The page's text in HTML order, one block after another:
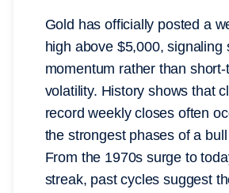
Gold has officially posted a
high above $5,000, signaling
momentum rather than short-
volatility. History shows that
record weekly closes often
the strongest phases of a
From the 1970s surge to
streak, past cycles suggest